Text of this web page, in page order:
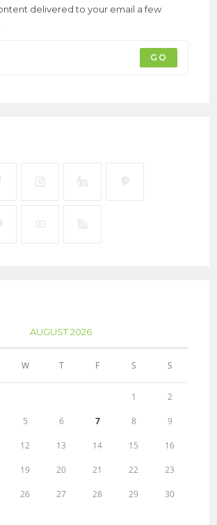
delivered to your email a few
GO
AUGUST 2026
W T F S S
1 2
5 6 7 8 9
12 13 14 15 16
19 20 21 22 23
26 27 28 29 30